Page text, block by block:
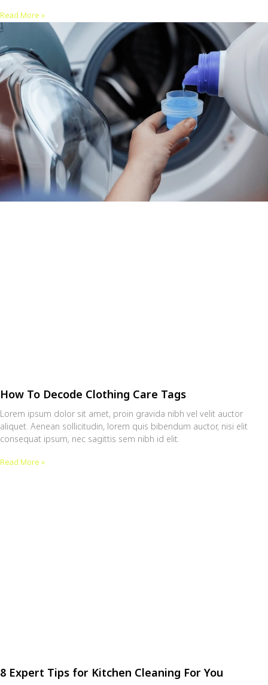
Read More »
How To Decode Clothing Care Tags
Lorem ipsum dolor sit amet, proin gravida nibh vel velit auctor
aliquet. Aenean sollicitudin, lorem quis bibendum auctor, nisi elit
consequat ipsum, nec sagittis sem nibh id elit.
Read More »
8 Expert Tips for Kitchen Cleaning For You